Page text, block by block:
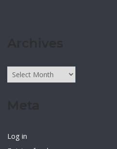
Archives
Log in